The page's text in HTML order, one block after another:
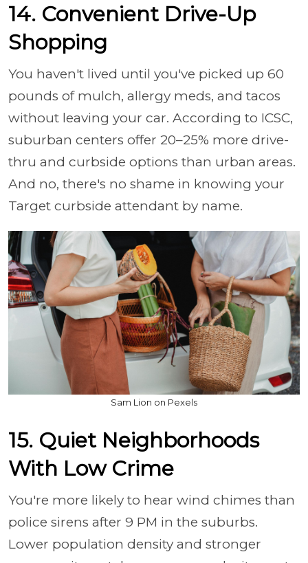
14. Convenient Drive-Up
Shopping
You haven't lived until you've picked up 60
pounds of mulch, allergy meds, and tacos
without leaving your car. According to ICSC,
suburban centers offer 20–25% more drive-
thru and curbside options than urban areas.
And no, there's no shame in knowing your
Target curbside attendant by name.
Sam Lion on Pexels
15. Quiet Neighborhoods
With Low Crime
You're more likely to hear wind chimes than
police sirens after 9 PM in the suburbs.
Lower population density and stronger